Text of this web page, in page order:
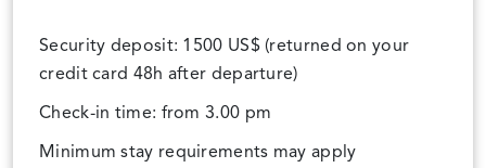
Security deposit: 1500 US$ (returned on your
credit card 48h after departure)
Check-in time: from 3.00 pm
Minimum stay requirements may apply